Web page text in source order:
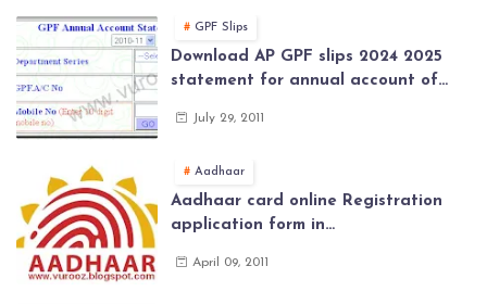
GPF Slips
Download AP GPF slips 2024 2025
statement for annual account of
General Provident Fund 2024-2025
July 29, 2011
Aadhaar
Aadhaar card online Registration
application form in
application forms , New Aadhaar
April 09, 2011